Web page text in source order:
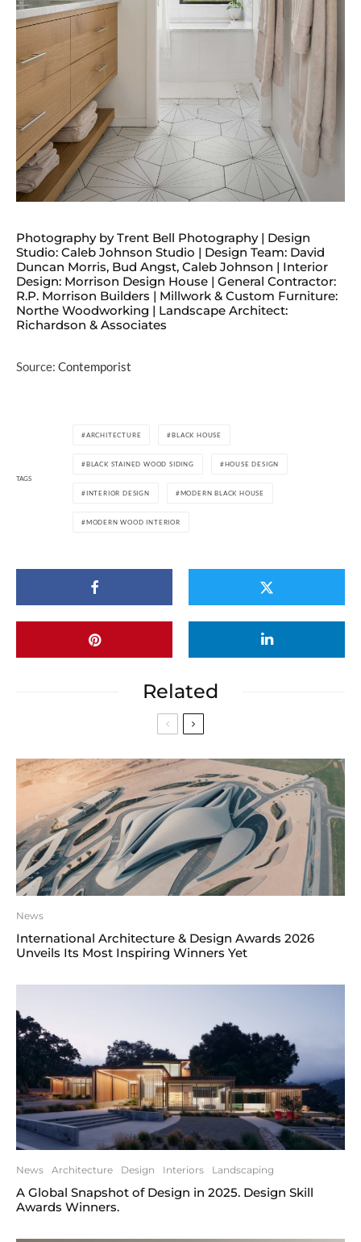
Photography by Trent Bell Photography | Design
Studio: Caleb Johnson Studio | Design Team: David
Duncan Morris, Bud Angst, Caleb Johnson | Interior
Design: Morrison Design House | General Contractor:
R.P. Morrison Builders | Millwork & Custom Furniture:
Northe Woodworking | Landscape Architect:
Richardson & Associates
Source: Contemporist
TAGS
ARCHITECTURE BLACK HOUSE
BLACK STAINED WOOD SIDING HOUSE DESIGN
INTERIOR DESIGN MODERN BLACK HOUSE
MODERN WOOD INTERIOR
Related
News
International Architecture & Design Awards 2026
Unveils Its Most Inspiring Winners Yet
News Architecture Design Interiors Landscaping
A Global Snapshot of Design in 2025. Design Skill
Awards Winners.